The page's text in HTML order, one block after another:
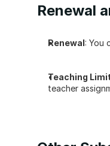
Renewal
Renewal: You
Teaching
teacher